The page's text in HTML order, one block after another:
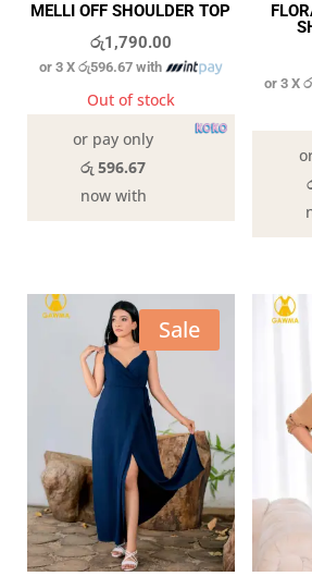
MELLI OFF SHOULDER TOP
රු1,790.00
or 3 Xරු596.67 with
Out of stock
or pay only
රු 596.67
now with
or 3 X
Sale